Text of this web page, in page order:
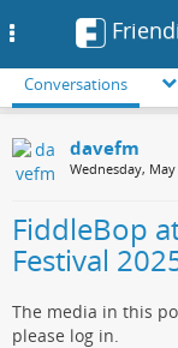
Conversations
davefm
Wednesday, May
FiddleBop
Festival
The media in this
please log in.